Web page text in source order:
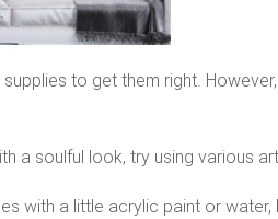
to get them right.
a soulful look, try using various
with a little acrylic paint or